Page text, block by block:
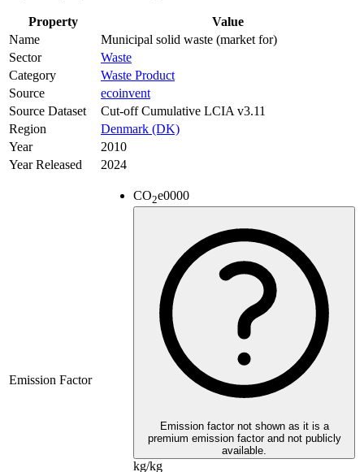
Property
Value
Name
Municipal solid waste (market for)
Sector
Waste
Category
Waste Product
Source
ecoinvent
Source Dataset
Cut-off Cumulative LCIA v3.11
Region
Denmark (DK)
Year
2010
Year Released
2024
Emission Factor
CO2e0000
Emission factor not shown as it is a
premium emission factor and not publicly
available.
kg/kg